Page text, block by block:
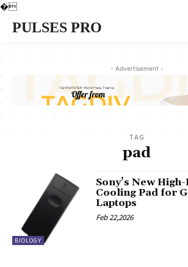
�
PULSES PRO
- Advertisement -
TAG
pad
BIOLOGY
Sony’s New
Cooling Pad for
Laptops
Feb 22,2026